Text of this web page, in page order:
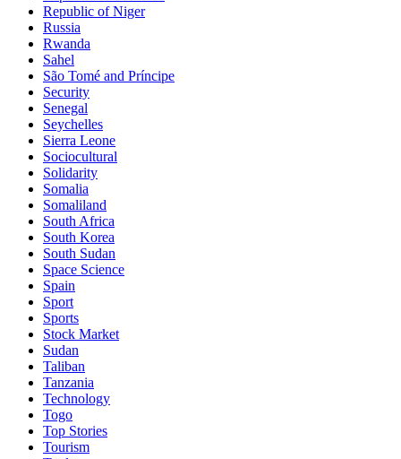
Republic of Niger
Russia
Rwanda
Sahel
São Tomé and Príncipe
Security
Senegal
Seychelles
Sierra Leone
Sociocultural
Solidarity
Somalia
Somaliland
South Africa
South Korea
South Sudan
Space Science
Spain
Sport
Sports
Stock Market
Sudan
Taliban
Tanzania
Technology
Togo
Top Stories
Tourism